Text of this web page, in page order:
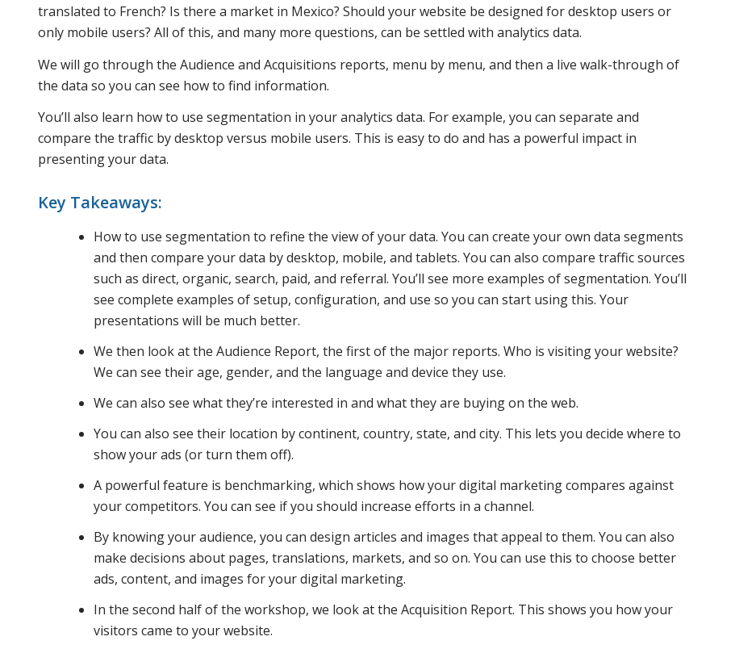
translated to French? Is there a market in Mexico? Should your website be designed for desktop users or
only mobile users? All of this, and many more questions, can be settled with analytics data.
We will go through the Audience and Acquisitions reports, menu by menu, and then a live walk-through of
the data so you can see how to find information.
You’ll also learn how to use segmentation in your analytics data. For example, you can separate and
compare the traffic by desktop versus mobile users. This is easy to do and has a powerful impact in
presenting your data.
Key Takeaways:
How to use segmentation to refine the view of your data. You can create your own data segments
and then compare your data by desktop, mobile, and tablets. You can also compare traffic sources
such as direct, organic, search, paid, and referral. You’ll see more examples of segmentation. You’ll
see complete examples of setup, configuration, and use so you can start using this. Your
presentations will be much better.
We then look at the Audience Report, the first of the major reports. Who is visiting your website?
We can see their age, gender, and the language and device they use.
We can also see what they’re interested in and what they are buying on the web.
You can also see their location by continent, country, state, and city. This lets you decide where to
show your ads (or turn them off).
A powerful feature is benchmarking, which shows how your digital marketing compares against
your competitors. You can see if you should increase efforts in a channel.
By knowing your audience, you can design articles and images that appeal to them. You can also
make decisions about pages, translations, markets, and so on. You can use this to choose better
ads, content, and images for your digital marketing.
In the second half of the workshop, we look at the Acquisition Report. This shows you how your
visitors came to your website.